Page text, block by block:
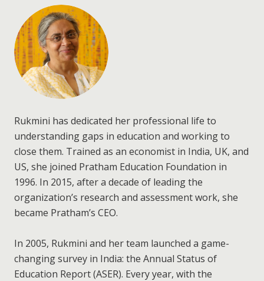
Rukmini has dedicated her professional life to
understanding gaps in education and working to
close them. Trained as an economist in India, UK, and
US, she joined Pratham Education Foundation in
1996. In 2015, after a decade of leading the
organization’s research and assessment work, she
became Pratham’s CEO.
In 2005, Rukmini and her team launched a game-
changing survey in India: the Annual Status of
Education Report (ASER). Every year, with the